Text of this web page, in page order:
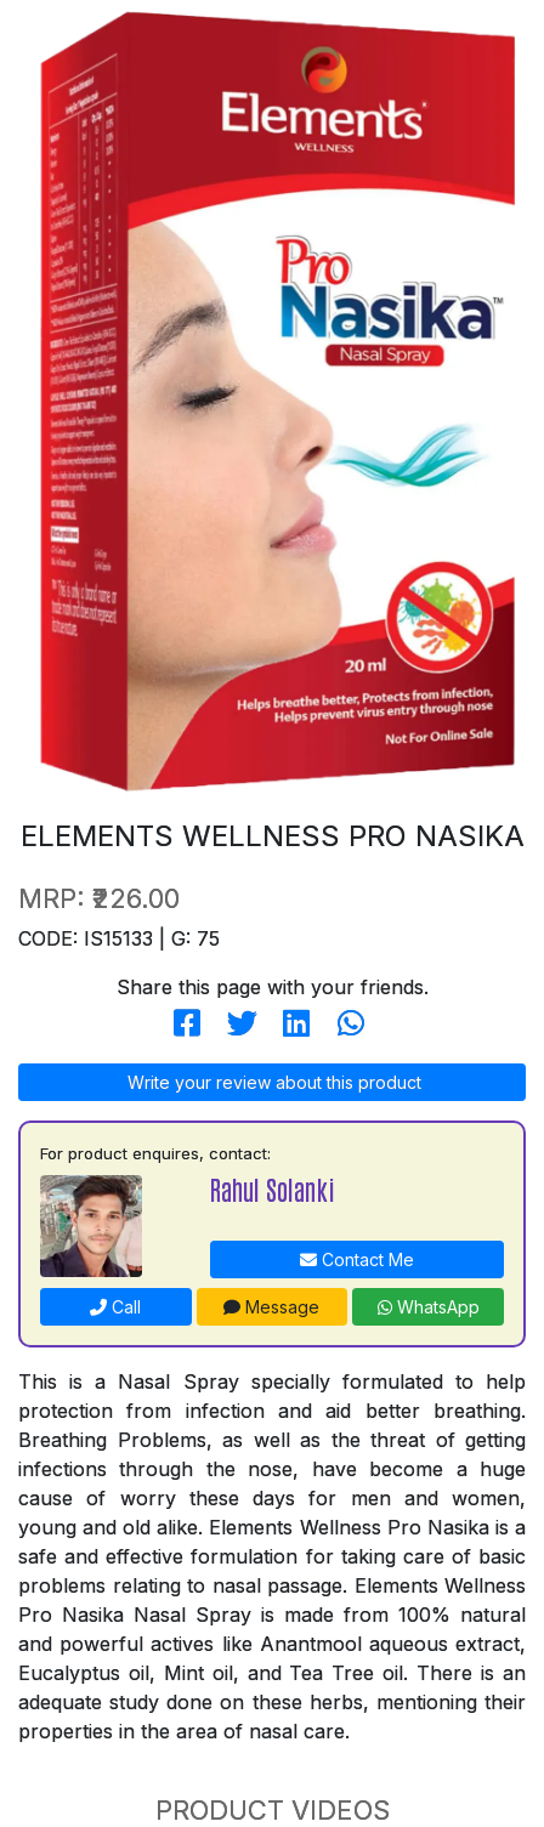
ELEMENTS WELLNESS PRO NASIKA
MRP: ₹226.00
CODE: IS15133 | G: 75
Share this page with your friends.
Write your review about this product
For product enquires, contact:
Rahul Solanki
Contact Me
Call Message WhatsApp
This is a Nasal Spray specially formulated to help
protection from infection and aid better breathing.
Breathing Problems, as well as the threat of getting
infections through the nose, have become a huge
cause of worry these days for men and women,
young and old alike. Elements Wellness Pro Nasika is a
safe and effective formulation for taking care of basic
problems relating to nasal passage. Elements Wellness
Pro Nasika Nasal Spray is made from 100% natural
and powerful actives like Anantmool aqueous extract,
Eucalyptus oil, Mint oil, and Tea Tree oil. There is an
adequate study done on these herbs, mentioning their
properties in the area of nasal care.
PRODUCT VIDEOS